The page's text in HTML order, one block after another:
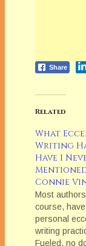
Share
Related
What
Writing
Have I
Connie
Most
course, have
personal
writing
Fueled, no